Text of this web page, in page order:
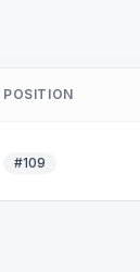
POSITION
#109